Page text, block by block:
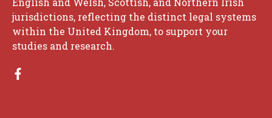
jurisdictions, reflecting the distinct legal systems
within the United Kingdom, to support your
studies and research.